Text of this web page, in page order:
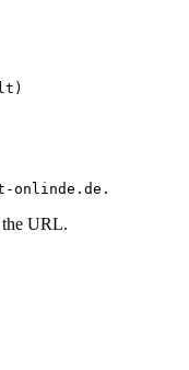
onlinde.de.
URL.